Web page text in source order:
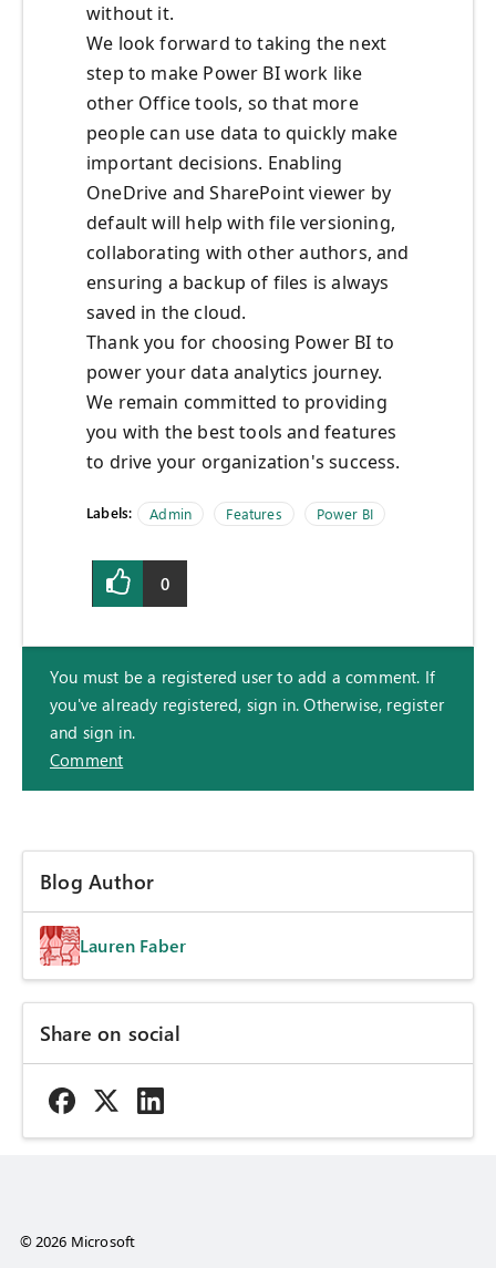
without it.
We look forward to taking the next
step to make Power BI work like
other Officetools, so that more
people can use data to quickly make
important decisions. Enabling
OneDrive and SharePoint viewer by
default will helpwith file versioning,
collaborating with other authors, and
ensuring a backup of files is always
saved in the cloud.
Thank you for choosing Power BI to
power your data analytics journey.
We remain committed to providing
you with the best tools and features
to drive your organization's success.
Labels: Admin Features Power BI
0
You must be a registered user to add a comment. If
you've already registered, sign in. Otherwise, register
and sign in.
Comment
Blog Author
Lauren Faber
Share on social
© 2026 Microsoft